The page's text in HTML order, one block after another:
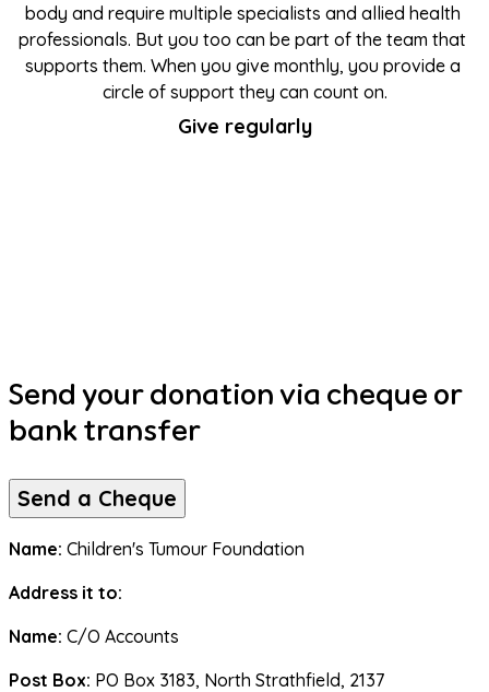
body and require multiple specialists and allied health
professionals. But you too can be part of the team that
supports them. When you give monthly, you provide a
circle of support they can count on.
Give regularly
Send your donation via cheque or
bank transfer
Send a Cheque
Name: Children's Tumour Foundation
Address it to:
Name: C/O Accounts
Post Box: PO Box 3183, North Strathfield, 2137